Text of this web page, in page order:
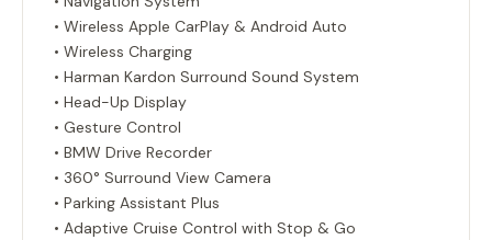
• Wireless Apple CarPlay & Android Auto
• Wireless Charging
• Harman Kardon Surround Sound System
• Head-Up Display
• Gesture Control
• BMW Drive Recorder
• 360° Surround View Camera
• Parking Assistant Plus
• Adaptive Cruise Control with Stop & Go